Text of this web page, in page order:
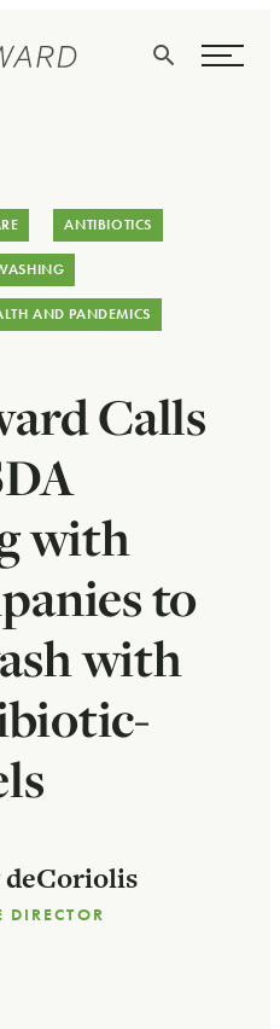
Search
ANTIBIOTICS
AND PANDEMICS
Calls
with
to
with
DIRECTOR